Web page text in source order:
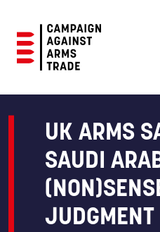
Against
UK ARMS
SAUDI
JUDGMENT